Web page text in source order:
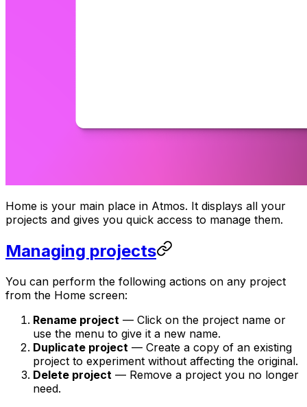
Home is your main place in Atmos. It displays all your
projects and gives you quick access to manage them.
Managing projects
You can perform the following actions on any project
from the Home screen:
Rename project — Click on the project name or
use the menu to give it a new name.
Duplicate project — Create a copy of an existing
project to experiment without affecting the original.
Delete project — Remove a project you no longer
need.